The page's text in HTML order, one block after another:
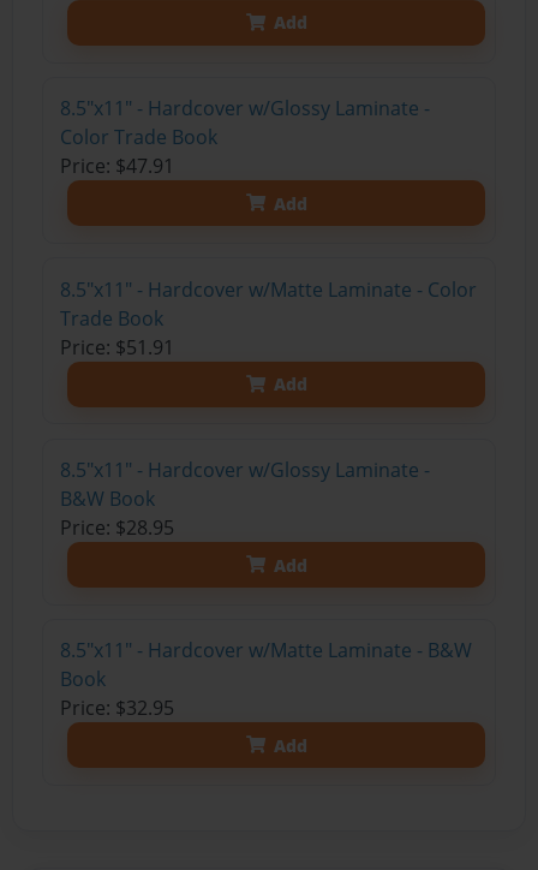
Add
8.5"x11" - Hardcover w/Glossy Laminate -
Color Trade Book
Price: $47.91
Add
8.5"x11" - Hardcover w/Matte Laminate - Color
Trade Book
Price: $51.91
Add
8.5"x11" - Hardcover w/Glossy Laminate -
B&W Book
Price: $28.95
Add
8.5"x11" - Hardcover w/Matte Laminate - B&W
Book
Price: $32.95
Add